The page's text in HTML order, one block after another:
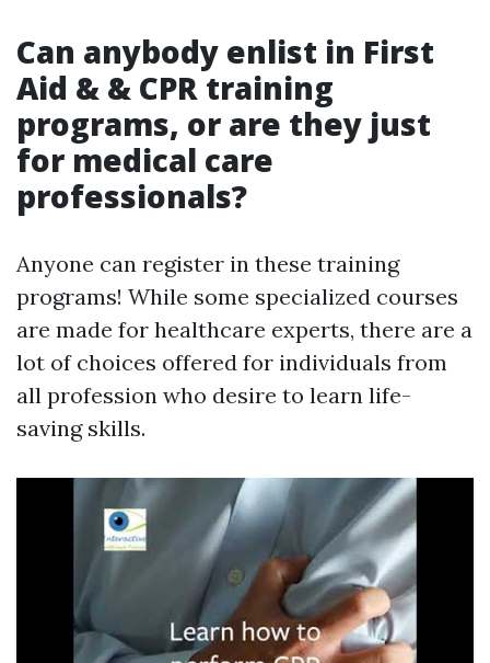
Can anybody enlist in First
Aid & & CPR training
programs, or are they just
for medical care
professionals?
Anyone can register in these training
programs! While some specialized courses
are made for healthcare experts, there are a
lot of choices offered for individuals from
all profession who desire to learn life-
saving skills.